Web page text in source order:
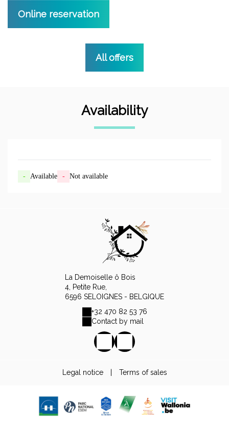
Online reservation
All offers
Availability
- Available - Not available
La Demoiselle ô Bois
4, Petite Rue,
6596 SELOIGNES - BELGIQUE
+32 470 82 53 76
Contact by mail
Legal notice Terms of sales